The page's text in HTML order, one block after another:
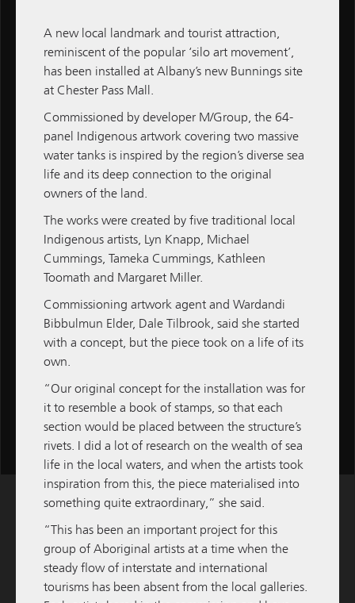
A new local landmark and tourist attraction,
reminiscent of the popular ‘silo art movement’,
has been installed at Albany’s new Bunnings site
at Chester Pass Mall.
Commissioned by developer M/Group, the 64-
panel Indigenous artwork covering two massive
water tanks is inspired by the region’s diverse sea
life and its deep connection to the original
owners of the land.
The works were created by five traditional local
Indigenous artists, Lyn Knapp, Michael
Cummings, Tameka Cummings, Kathleen
Toomath and Margaret Miller.
Commissioning artwork agent and Wardandi
Bibbulmun Elder, Dale Tilbrook, said she started
with a concept, but the piece took on a life of its
own.
“Our original concept for the installation was for
it to resemble a book of stamps, so that each
section would be placed between the structure’s
rivets. I did a lot of research on the wealth of sea
life in the local waters, and when the artists took
inspiration from this, the piece materialised into
something quite extraordinary,” she said.
“This has been an important project for this
group of Aboriginal artists at a time when the
steady flow of interstate and international
tourisms has been absent from the local galleries.
in Kalgoorlie-Boulder.
M / GROUP
ALL NEWS
M / GROUP
MATCH
M / CONSTRUCTION
Scroll
for
more
content